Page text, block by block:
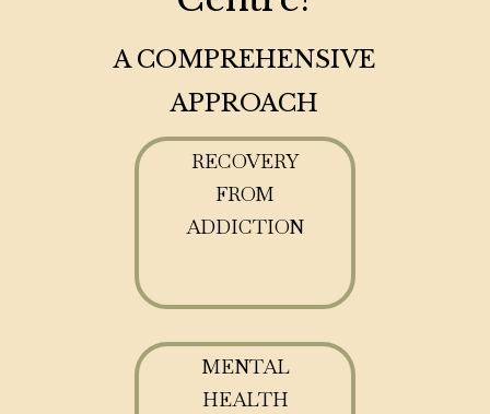
A COMPREHENSIVE
APPROACH
RECOVERY
FROM
ADDICTION
MENTAL
HEALTH